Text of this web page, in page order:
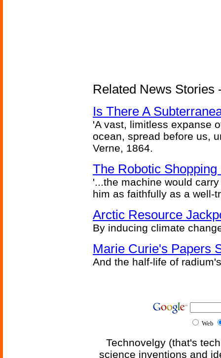
Related News Stories
Is There A
'A vast, limitless expanse
ocean, spread before us,
Verne, 1864.
The Robotic
'...the machine would
him as faithfully as a well-
Arctic Resource
By inducing climate
Marie Curie's Papers
And the half-life of
Web
Technovelgy (that's
science inventions and